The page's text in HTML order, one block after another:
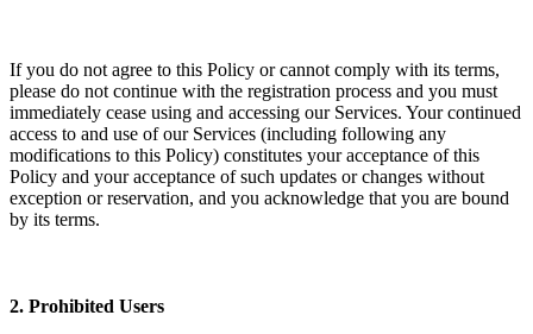
If you do not agree to this Policy or cannot comply with its terms,
please do not continue with the registration process and you must
immediately cease using and accessing our Services. Your continued
access to and use of our Services (including following any
modifications to this Policy) constitutes your acceptance of this
Policy and your acceptance of such updates or changes without
exception or reservation, and you acknowledge that you are bound
by its terms.
2. Prohibited Users